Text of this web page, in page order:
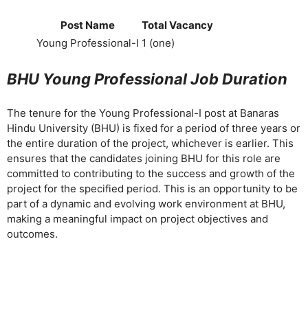
Post Name
Total Vacancy
Young Professional-I 1 (one)
BHU Young Professional Job Duration
The tenure for the Young Professional-I post at Banaras
Hindu University (BHU) is fixed for a period of three years or
the entire duration of the project, whichever is earlier. This
ensures that the candidates joining BHU for this role are
committed to contributing to the success and growth of the
project for the specified period. This is an opportunity to be
part of a dynamic and evolving work environment at BHU,
making a meaningful impact on project objectives and
outcomes.